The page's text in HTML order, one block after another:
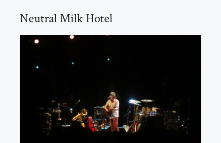
Neutral Milk Hotel